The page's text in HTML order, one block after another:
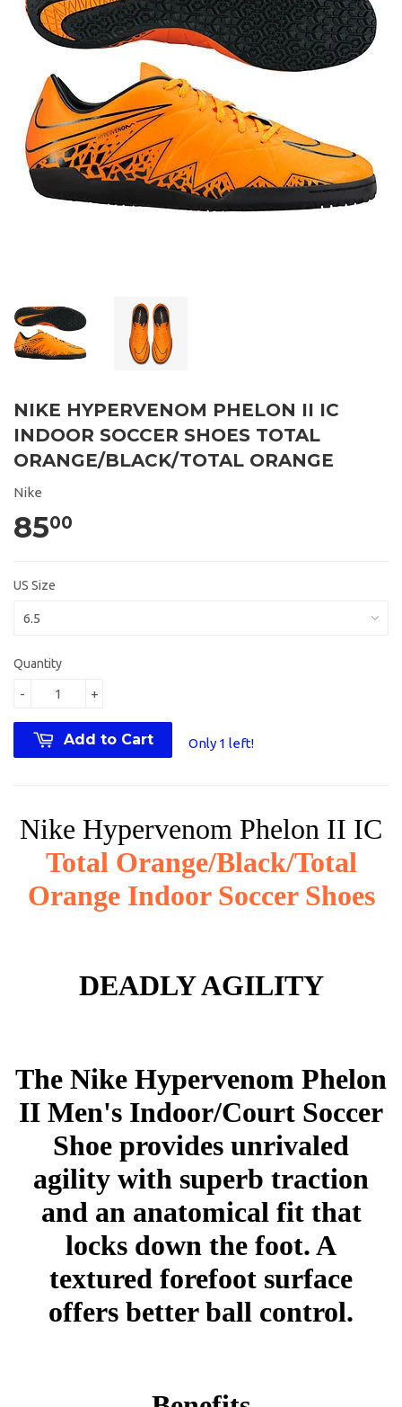
NIKE HYPERVENOM PHELON II IC
INDOOR SOCCER SHOES TOTAL
ORANGE/BLACK/TOTAL ORANGE
Nike
8500
US Size
Quantity
+
-
Add to Cart Only 1 left!
Nike Hypervenom Phelon II IC
Total Orange/Black/Total
Orange Indoor Soccer Shoes
DEADLY AGILITY
The Nike Hypervenom Phelon
II Men's Indoor/Court Soccer
Shoe provides unrivaled
agility with superb traction
and an anatomical fit that
locks down the foot. A
textured forefoot surface
offers better ball control.